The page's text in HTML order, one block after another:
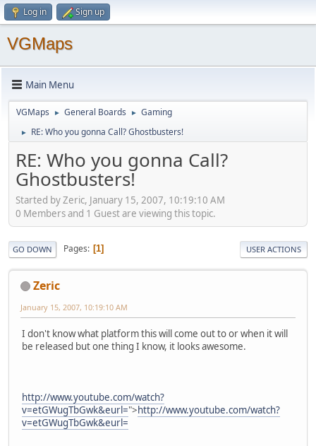
Log in Sign up
VGMaps
Main Menu
VGMaps ► General Boards ► Gaming
► RE: Who you gonna Call? Ghostbusters!
RE: Who you gonna Call?
Ghostbusters!
Started by Zeric, January 15, 2007, 10:19:10 AM
0 Members and 1 Guest are viewing this topic.
GO DOWN Pages 1 USER ACTIONS
Zeric
January 15, 2007, 10:19:10 AM
I don't know what platform this will come out to or when it will
be released but one thing I know, it looks awesome.
http://www.youtube.com/watch?
v=etGWugTbGwk&eurl=">http://www.youtube.com/watch?
v=etGWugTbGwk&eurl=